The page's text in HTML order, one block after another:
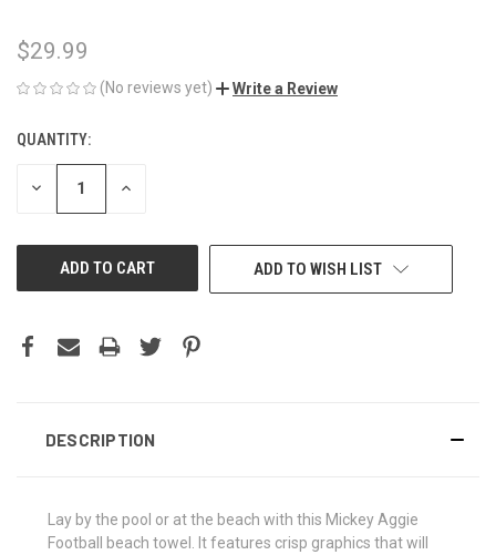
$29.99
(No reviews yet) Write a Review
CURRENT
STOCK:
QUANTITY:
DECREASE INCREASE
ADD TO WISH LIST
DESCRIPTION
Lay by the pool or at the beach with this Mickey Aggie
Football beach towel. It features crisp graphics that will